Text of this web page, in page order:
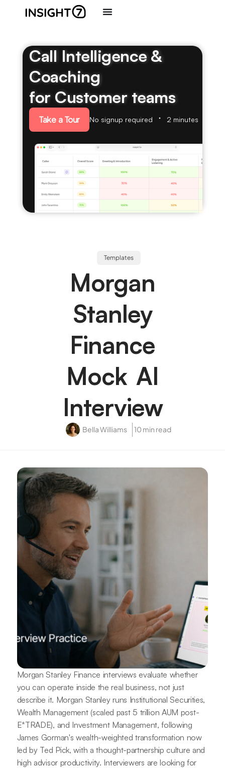
Call Intelligence &
Coaching
for Customer teams
Take a Tour No signup required 2 minutes
Templates
Morgan
Stanley
Finance
Mock AI
Interview
Bella Williams 10 min read
Morgan Stanley Finance interviews evaluate whether
you can operate inside the real business, not just
describe it. Morgan Stanley runs Institutional Securities,
Wealth Management (scaled past 5 trillion AUM post-
E*TRADE), and Investment Management, following
James Gorman's wealth-weighted transformation now
led by Ted Pick, with a thought-partnership culture and
high advisor productivity. Interviewers are looking for